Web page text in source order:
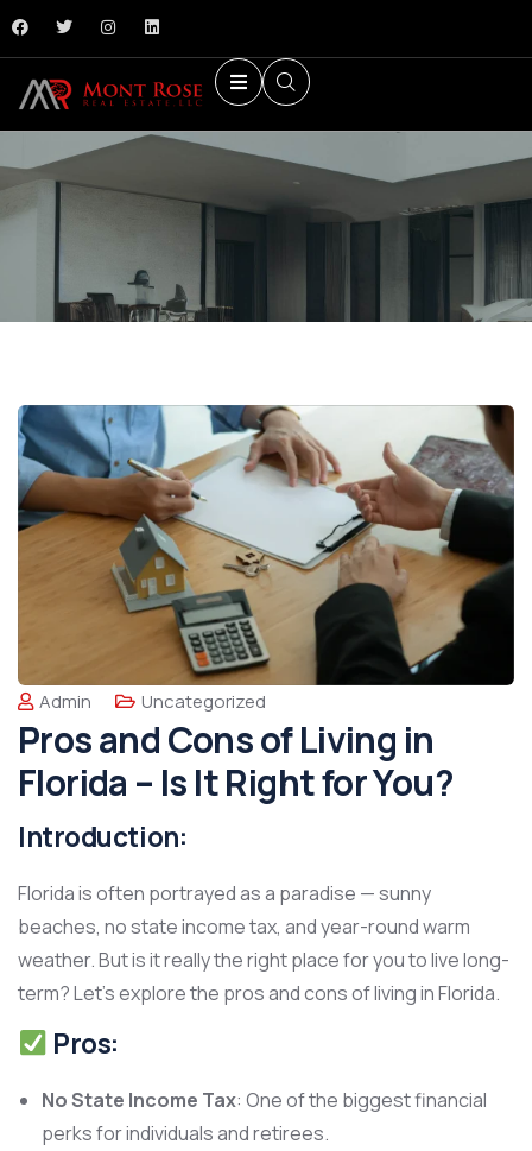
Admin Uncategorized
Pros and Cons of Living in
Florida – Is It Right for You?
Introduction:
Florida is often portrayed as a paradise — sunny
beaches, no state income tax, and year-round warm
weather. But is it really the right place for you to live long-
term? Let’s explore the pros and cons of living in Florida.
Pros:
No State Income Tax: One of the biggest financial
perks for individuals and retirees.